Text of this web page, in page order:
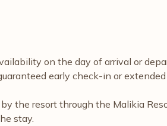
on the day of arrival or
early check-in or
the resort through the Malikia
stay.